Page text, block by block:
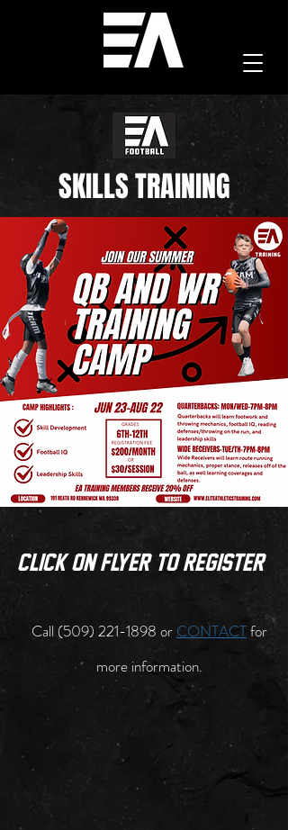
SKILLS TRAINING
click on flyer to register
Call (509) 221-1898 orCONTACTfor
more information.